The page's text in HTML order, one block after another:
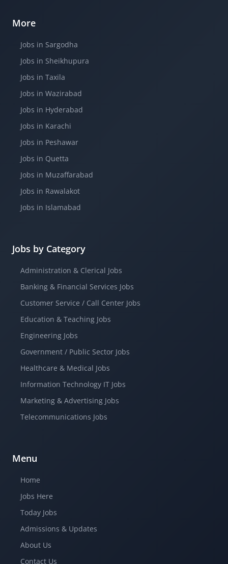
More
Jobs in Sargodha
Jobs in Sheikhupura
Jobs in Taxila
Jobs in Wazirabad
Jobs in Hyderabad
Jobs in Karachi
Jobs in Peshawar
Jobs in Quetta
Jobs in Muzaffarabad
Jobs in Rawalakot
Jobs in Islamabad
Jobs by Category
Administration & Clerical Jobs
Banking & Financial Services Jobs
Customer Service / Call Center Jobs
Education & Teaching Jobs
Engineering Jobs
Government / Public Sector Jobs
Healthcare & Medical Jobs
Information Technology IT Jobs
Marketing & Advertising Jobs
Telecommunications Jobs
Menu
Home
Jobs Here
Today Jobs
Admissions & Updates
About Us
Contact Us